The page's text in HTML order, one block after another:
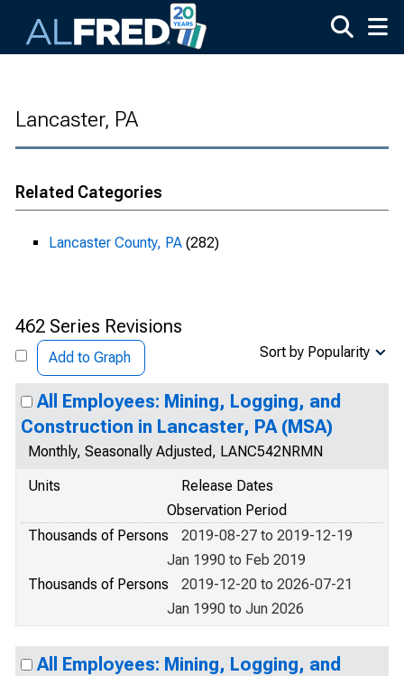
Lancaster, PA
Related Categories
Lancaster County, PA (282)
462 Series Revisions
Add to Graph Sort by Popularity
All Employees: Mining, Logging, and
Construction in Lancaster, PA (MSA)
Monthly, Seasonally Adjusted, LANC542NRMN
Units
Release Dates
Observation Period
Thousands of Persons
2019-08-27 to 2019-12-19
Jan 1990 to Feb 2019
Thousands of Persons
2019-12-20 to 2026-07-21
Jan 1990 to Jun 2026
All Employees: Mining, Logging, and